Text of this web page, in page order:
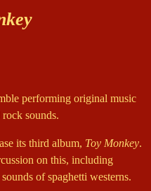
performing original music
sounds.
its third album, Toy Monkey.
on this, including
of spaghetti westerns.